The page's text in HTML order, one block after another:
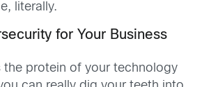
literally.
for Your Business
the protein of your technology